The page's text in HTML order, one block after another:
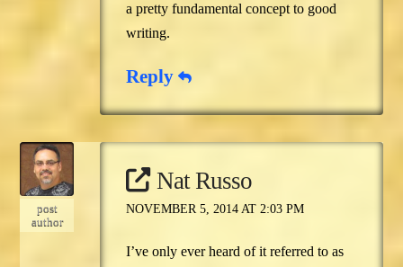
a pretty fundamental concept to good
writing.
Reply
post
author
Nat Russo
NOVEMBER 5, 2014 AT 2:03 PM
I’ve only ever heard of it referred to as